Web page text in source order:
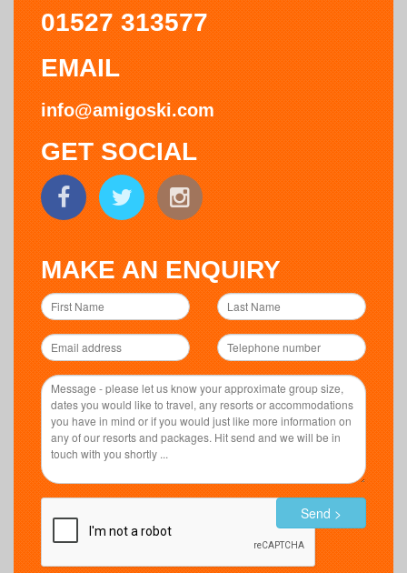
01527 313577
EMAIL
info@amigoski.com
GET SOCIAL
MAKE AN ENQUIRY
Send >